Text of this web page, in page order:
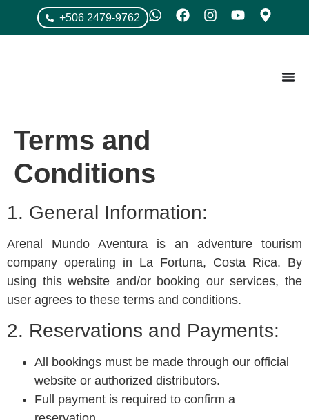
+506 2479-9762
Terms and
Conditions
1. General Information:
Arenal Mundo Aventura is an adventure tourism
company operating in La Fortuna, Costa Rica. By
using this website and/or booking our services, the
user agrees to these terms and conditions.
2. Reservations and Payments:
All bookings must be made through our official
website or authorized distributors.
Full payment is required to confirm a